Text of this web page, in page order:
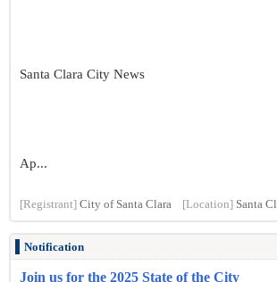
Santa Clara City News
Ap...
[Registrant] City of Santa Clara [Location] Santa
Notification
Join us for the 2025 State of the City